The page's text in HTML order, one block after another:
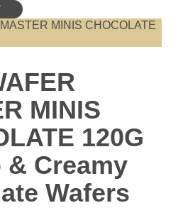
MINIS
120G
& Creamy
Wafers